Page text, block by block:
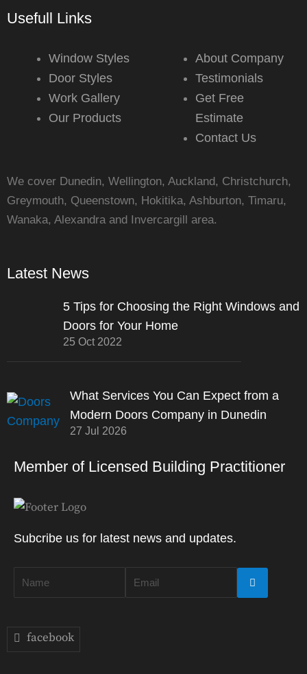
Usefull Links
Window Styles
Door Styles
Work Gallery
Our Products
About Company
Testimonials
Get Free
Estimate
Contact Us
We cover Dunedin, Wellington, Auckland, Christchurch,
Greymouth, Queenstown, Hokitika, Ashburton, Timaru,
Wanaka, Alexandra and Invercargill area.
Latest News
5 Tips for Choosing the Right Windows and
Doors for Your Home
25 Oct 2022
What Services You Can Expect from a
Modern Doors Company in Dunedin
27 Jul 2026
Member of Licensed Building Practitioner
Subcribe us for latest news and updates.
facebook